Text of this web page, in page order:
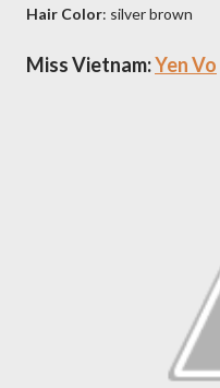
Hair Color: silver brown
Miss Vietnam:Yen Vo